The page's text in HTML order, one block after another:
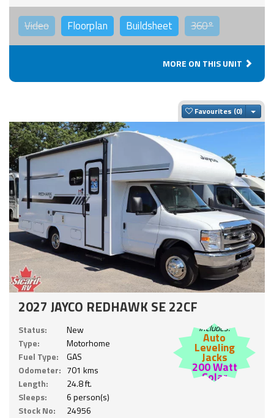
Video Floorplan Buildsheet 360°
MORE ON THIS UNIT
Favourites
2027 JAYCO REDHAWK SE 22CF
Status:
New
Type:
Motorhome
Fuel Type:
GAS
Odometer: 701 kms
Length:
24.8 ft.
Sleeps:
6 person(s)
Stock No:
24956
Includes:
Auto
Leveling
Jacks
200 Watt
Solar